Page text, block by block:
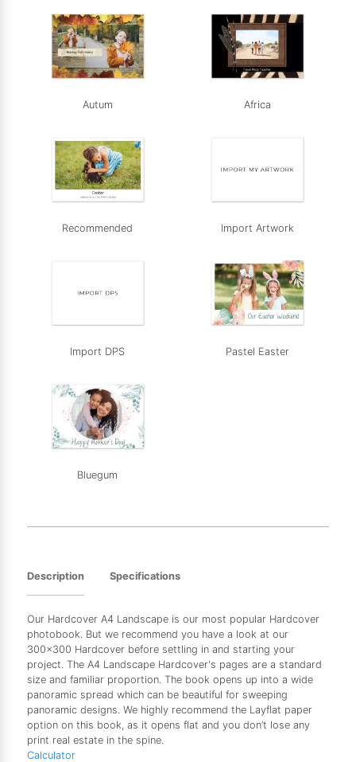
Autum Africa
Recommended Import Artwork
Import DPS Pastel Easter
Bluegum
Description Specifications
Our Hardcover A4 Landscape is our most popular Hardcover
photobook. But we recommend you have a look at our
300x300 Hardcover before settling in and starting your
project. The A4 Landscape Hardcover's pages are a standard
size and familiar proportion. The book opens up into a wide
panoramic spread which can be beautiful for sweeping
panoramic designs. We highly recommend the Layflat paper
option on this book, as it opens flat and you don’t lose any
print real estate in the spine.
Calculator